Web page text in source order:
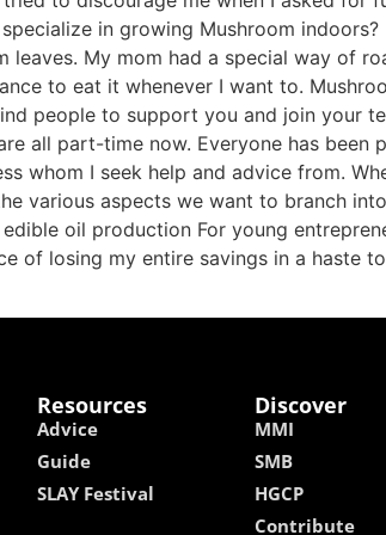
in growing Mushroom
My mom had a special way of
to eat it whenever I want to.
people to support you and join your
all part-time now. Everyone has been
whom I seek help and advice from.
various aspects we want to branch
oil production For young
losing my entire savings in a haste
Resources
Advice
Guide
SLAY Festival
Discover
MMI
SMB
HGCP
Contribute